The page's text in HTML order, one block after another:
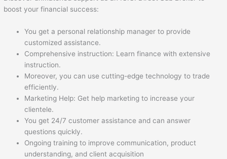
boost your financial success:
You get a personal relationship manager to provide
customized assistance.
Comprehensive instruction: Learn finance with extensive
instruction.
Moreover, you can use cutting-edge technology to trade
efficiently.
Marketing Help: Get help marketing to increase your
clientele.
You get 24/7 customer assistance and can answer
questions quickly.
Ongoing training to improve communication, product
understanding, and client acquisition